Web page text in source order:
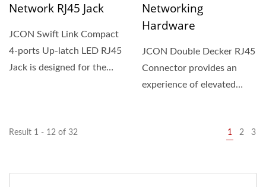
Network RJ45 Jack
JCON Swift Link Compact
4-ports Up-latch LED RJ45
Jack is designed for the
Networking
Hardware
JCON Double Decker RJ45
Connector provides an
experience of elevated
Result 1 - 12 of 32 1 2 3